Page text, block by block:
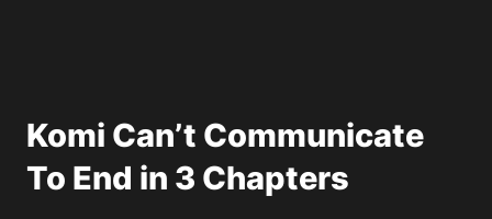
Komi Can’t Communicate
To End in 3 Chapters